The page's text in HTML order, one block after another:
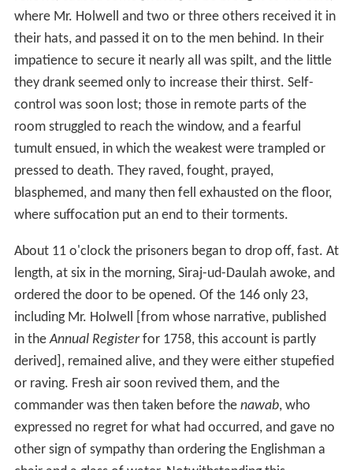
Historians offer different numbers of prisoners and
casualties of war; Stanley Wolpert reported that 64
people were imprisoned, and 21 survived imprisonment.
D.L. Prior reported that 43 men of the Fort-William
garrison were either missing or dead, for reasons other
than suffocation and shock. Busteed reports that the
many non-combatants present in the fort when it was
captured makes infeasible a precise number of people
killed. Regarding responsibility for the maltreatment and
the deaths in the Black Hole of Calcutta, Holwell said it
“was the result of revenge and resentment, in the
breasts of the lowerJemmaatdaars[sergeants], to
whose custody we were delivered, for the number of
their order killed during the siege.”
Concurring with Holwell, Wolpert said that Siraj-ud-